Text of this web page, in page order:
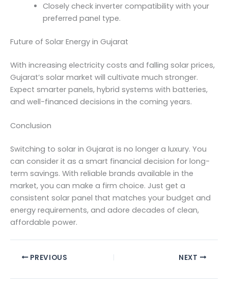
Closely check inverter compatibility with your
preferred panel type.
Future of Solar Energy in Gujarat
With increasing electricity costs and falling solar prices,
Gujarat’s solar market will cultivate much stronger.
Expect smarter panels, hybrid systems with batteries,
and well-financed decisions in the coming years.
Conclusion
Switching to solar in Gujarat is no longer a luxury. You
can consider it as a smart financial decision for long-
term savings. With reliable brands available in the
market, you can make a firm choice. Just get a
consistent solar panel that matches your budget and
energy requirements, and adore decades of clean,
affordable power.
PREVIOUS NEXT